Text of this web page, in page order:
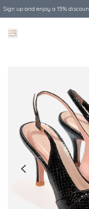
Sign up and enjoy a 15%